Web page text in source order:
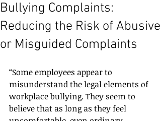
Bullying Complaints:
Reducing the Risk of Abusive
or Misguided Complaints
“Some employees appear to
misunderstand the legal elements of
workplace bullying. They seem to
believe that as long as they feel